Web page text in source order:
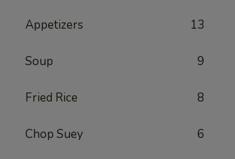
Appetizers 13
Soup 9
Fried Rice 8
Chop Suey 6